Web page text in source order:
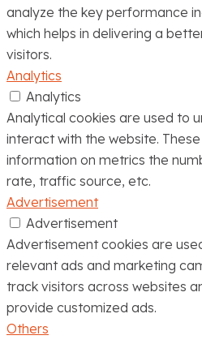
analyze the key performance
which helps in delivering a
visitors.
Analytics
Analytics
Analytical cookies are used to
interact with the website.
information on metrics the
rate, traffic source, etc.
Advertisement
Advertisement
Advertisement cookies are
relevant ads and marketing
track visitors across websites
provide customized ads.
Others